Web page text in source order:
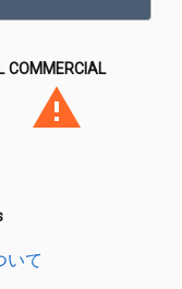
COMMERCIAL
いて